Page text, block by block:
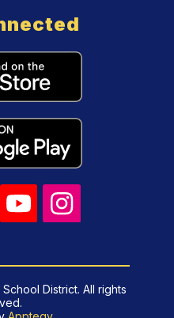
District. All rights